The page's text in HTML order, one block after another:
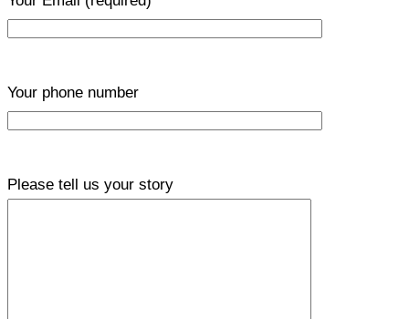
Your phone number
Please tell us your story